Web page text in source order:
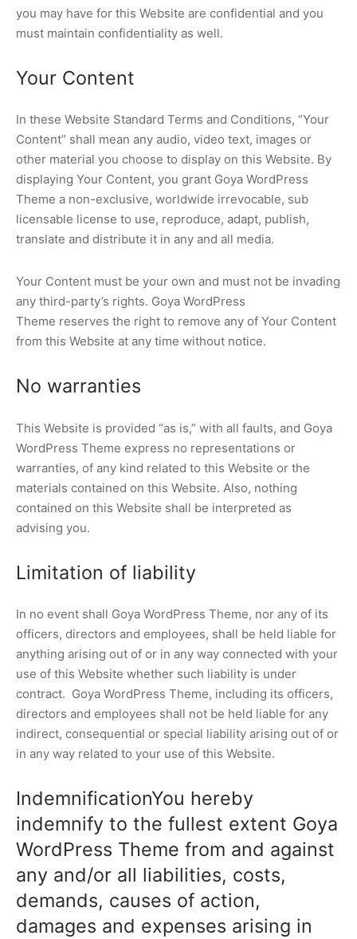
you may have for this Website are confidential and you
must maintain confidentiality as well.
Your Content
In these Website Standard Terms and Conditions, “Your
Content” shall mean any audio, video text, images or
other material you choose to display on this Website. By
displaying Your Content, you grant Goya WordPress
Theme a non-exclusive, worldwide irrevocable, sub
licensable license to use, reproduce, adapt, publish,
translate and distribute it in any and all media.
Your Content must be your own and must not be invading
any third-party’s rights. Goya WordPress
Theme reserves the right to remove any of Your Content
from this Website at any time without notice.
No warranties
This Website is provided “as is,” with all faults, and Goya
WordPress Theme express no representations or
warranties, of any kind related to this Website or the
materials contained on this Website. Also, nothing
contained on this Website shall be interpreted as
advising you.
Limitation of liability
In no event shall Goya WordPress Theme, nor any of its
officers, directors and employees, shall be held liable for
anything arising out of or in any way connected with your
use of this Website whether such liability is under
contract. Goya WordPress Theme, including its officers,
directors and employees shall not be held liable for any
indirect, consequential or special liability arising out of or
in any way related to your use of this Website.
IndemnificationYou hereby
indemnify to the fullest extent Goya
WordPress Theme from and against
any and/or all liabilities, costs,
demands, causes of action,
damages and expenses arising in